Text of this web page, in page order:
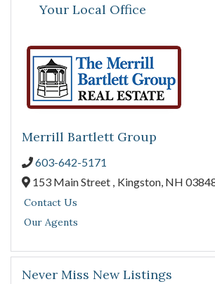
Your Local Office
Merrill Bartlett Group
603-642-5171
153 Main Street , Kingston, NH
Contact Us
Our Agents
Never Miss New Listings